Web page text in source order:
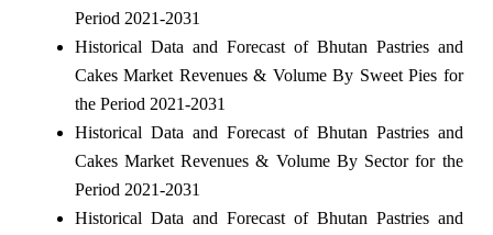
Period 2021-2031
Historical Data and Forecast of Bhutan Pastries and
Cakes Market Revenues & Volume By Sweet Pies for
the Period 2021-2031
Historical Data and Forecast of Bhutan Pastries and
Cakes Market Revenues & Volume By Sector for the
Period 2021-2031
Historical Data and Forecast of Bhutan Pastries and